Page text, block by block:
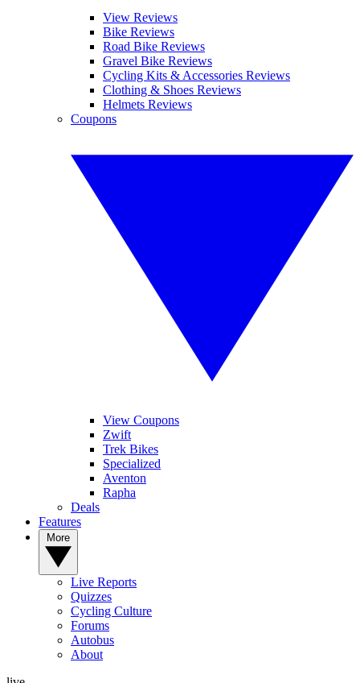
View Reviews
Bike Reviews
Road Bike Reviews
Gravel Bike Reviews
Cycling Kits & Accessories Reviews
Clothing & Shoes Reviews
Helmets Reviews
Coupons
View Coupons
Zwift
Trek Bikes
Specialized
Aventon
Rapha
Deals
Features
Live Reports
Quizzes
Cycling Culture
Forums
Autobus
About